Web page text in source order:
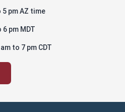
pm AZ time
pm MDT
to 7 pm CDT